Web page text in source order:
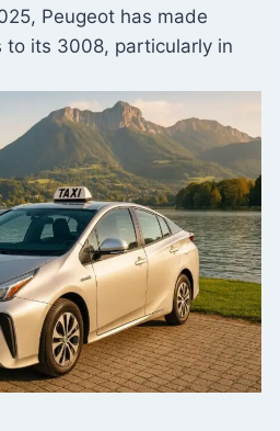
Peugeot has made
to its 3008, particularly in